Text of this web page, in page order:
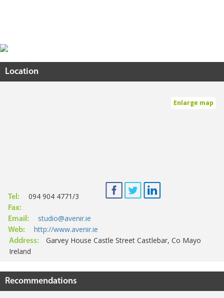
Location
Enlarge map
Tel: 094 904 4771/3
Fax:
Email:
studio@avenir.ie
Web: http://www.avenir.ie
Address:
Garvey House Castle Street Castlebar, Co Mayo
Ireland
Recommendations